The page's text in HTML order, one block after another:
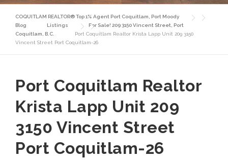
COQUITLAM REALTOR® Top 1% Agent Port Coquitlam, Port Moody
Blog
Listings
For Sale! 209 3150 Vincent Street, Port
Coquitlam, B.C.
Port Coquitlam Realtor Krista Lapp Unit 209 3150
Vincent Street Port Coquitlam-26
Port Coquitlam Realtor
Krista Lapp Unit 209
3150 Vincent Street
Port Coquitlam-26